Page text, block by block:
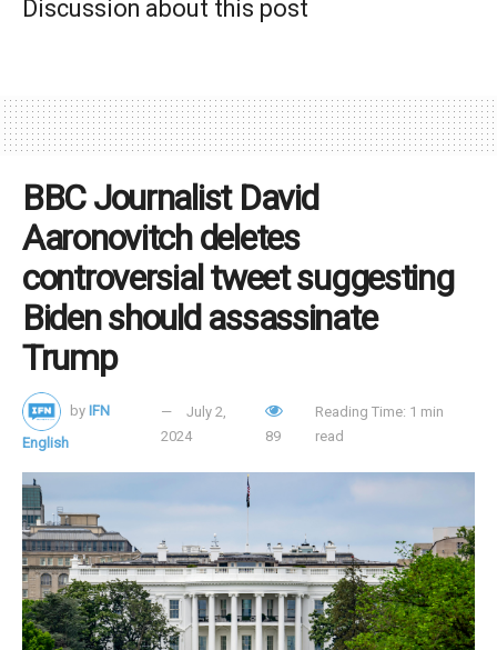
demonstrates his administration’s commitment to
LGBT ideology motherhood mothers newspeak
Discussion about this post
BBC Journalist David
Aaronovitch deletes
controversial tweet suggesting
Biden should assassinate
Trump
by IFN
English
July 2,
2024
89
Reading Time: 1 min
read